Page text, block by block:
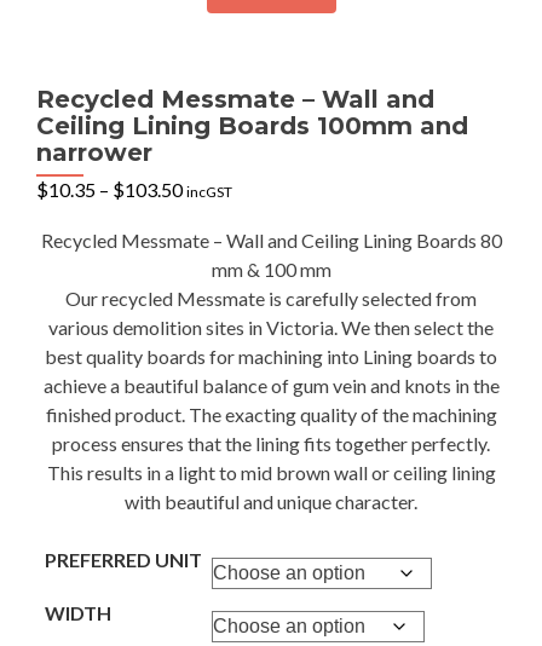
Recycled Messmate – Wall and
Ceiling Lining Boards 100mm and
narrower
$10.35 – $103.50Price
$10.35
incGST
Recycled Messmate – Wall and Ceiling Lining Boards 80
mm & 100 mm
Our recycled Messmate is carefully selected from
various demolition sites in Victoria. We then select the
best quality boards for machining into Lining boards to
achieve a beautiful balance of gum vein and knots in the
finished product. The exacting quality of the machining
process ensures that the lining fits together perfectly.
This results in a light to mid brown wall or ceiling lining
with beautiful and unique character.
PREFERRED UNIT
WIDTH